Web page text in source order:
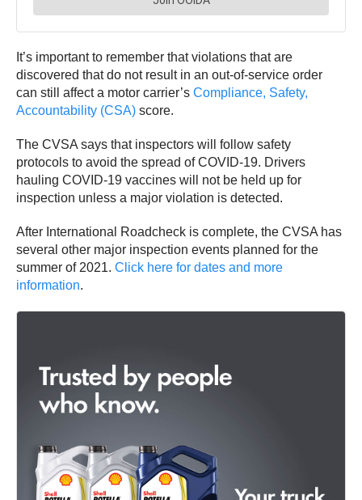
It’s important to remember that violations that are
discovered that do not result in an out-of-service order
can still affect a motor carrier’s Compliance, Safety,
Accountability (CSA) score.
The CVSA says that inspectors will follow safety
protocols to avoid the spread of COVID-19. Drivers
hauling COVID-19 vaccines will not be held up for
inspection unless a major violation is detected.
After International Roadcheck is complete, the CVSA has
several other major inspection events planned for the
summer of 2021. Click here for dates and more
information.